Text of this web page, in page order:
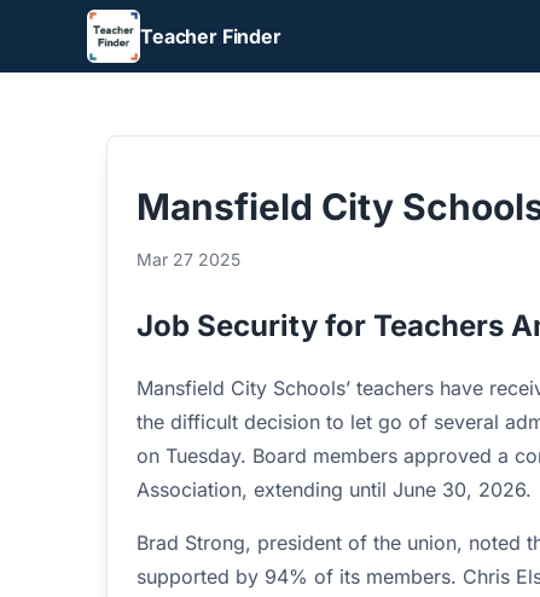
Teacher Finder
Mansfield City
Mar 27 2025
Job Security for Teachers
Mansfield City Schools’ teachers have
the difficult decision to let go of several
on Tuesday. Board members approved a
Association, extending until June 30, 2026.
Brad Strong, president of the union, noted
supported by 94% of its members. Chris